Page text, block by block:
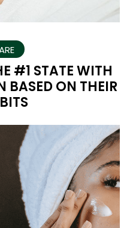
#1 STATE WITH
BASED ON THEIR